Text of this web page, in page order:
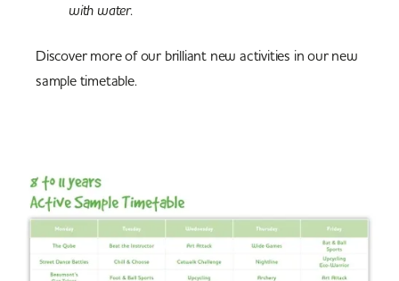
with water.
Discover more of our brilliant new activities in our new
sample timetable.